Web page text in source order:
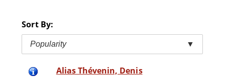
Sort By:
Popularity ▼
Alias Thévenin, Denis